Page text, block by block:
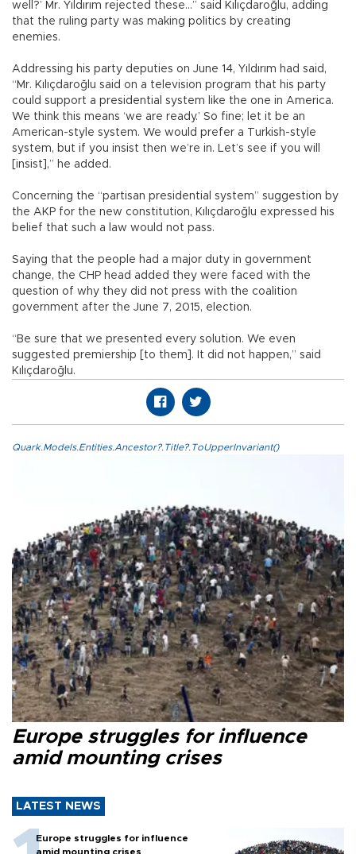
well?’ Mr. Yıldırım rejected these...” said Kılıçdaroğlu, adding
that the ruling party was making politics by creating
enemies.
Addressing his party deputies on June 14, Yıldırım had said,
“Mr. Kılıçdaroğlu said on a television program that his party
could support a presidential system like the one in America.
We think this means ‘we are ready.’ So fine; let it be an
American-style system. We would prefer a Turkish-style
system, but if you insist then we’re in. Let’s see if you will
[insist],” he added.
Concerning the “partisan presidential system” suggestion by
the AKP for the new constitution, Kılıçdaroğlu expressed his
belief that such a law would not pass.
Saying that the people had a major duty in government
change, the CHP head added they were faced with the
question of why they did not press with the coalition
government after the June 7, 2015, election.
“Be sure that we presented every solution. We even
suggested premiership [to them]. It did not happen,” said
Kılıçdaroğlu.
Quark.Models.Entities.Ancestor?.Title?.ToUpperInvariant()
Europe struggles for influence
amid mounting crises
LATEST NEWS
Europe struggles for influence
amid mounting crises